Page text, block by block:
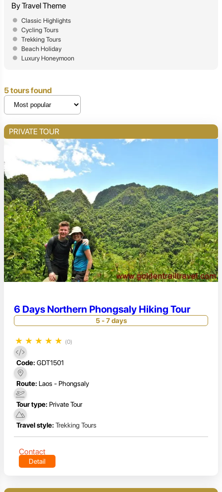
By Travel Theme
Classic Highlights
Cycling Tours
Trekking Tours
Beach Holiday
Luxury Honeymoon
5 tours found
PRIVATE TOUR
6 Days Northern Phongsaly Hiking Tour
5 - 7 days
★ ★ ★ ★ ★ (0)
Code: GDT1501
Route: Laos - Phongsaly
Tour type: Private Tour
Travel style: Trekking Tours
Contact
Detail